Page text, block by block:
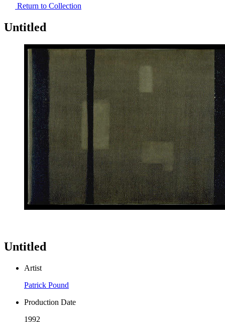
Return to Collection
Untitled
Untitled
Artist
Patrick Pound
Production Date
1992